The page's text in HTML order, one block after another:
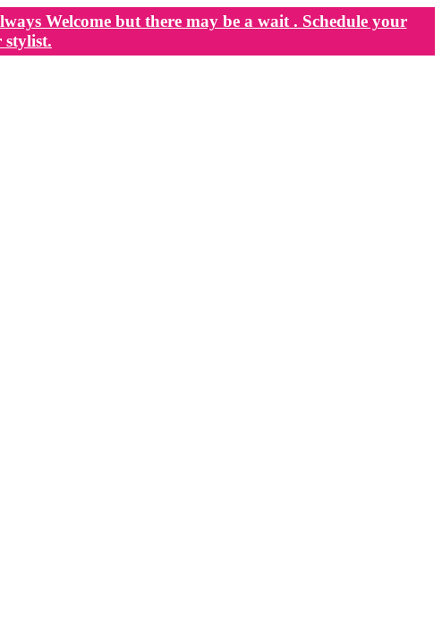
Welcome but there may be a wait . Schedule your
stylist.